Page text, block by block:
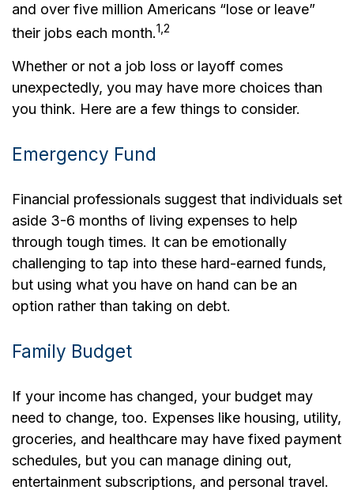
and over five million Americans “lose or leave”
their jobs each month.1,2
Whether or not a job loss or layoff comes
unexpectedly, you may have more choices than
you think. Here are a few things to consider.
Emergency Fund
Financial professionals suggest that individuals set
aside 3-6 months of living expenses to help
through tough times. It can be emotionally
challenging to tap into these hard-earned funds,
but using what you have on hand can be an
option rather than taking on debt.
Family Budget
If your income has changed, your budget may
need to change, too. Expenses like housing, utility,
groceries, and healthcare may have fixed payment
schedules, but you can manage dining out,
entertainment subscriptions, and personal travel.